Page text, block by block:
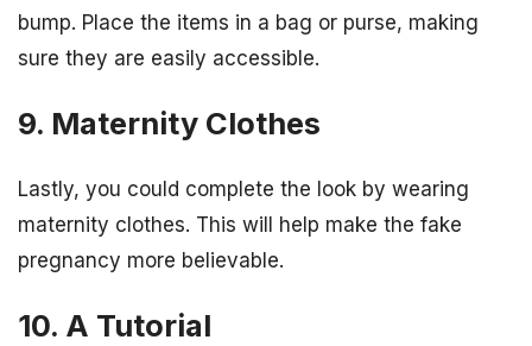
bump. Place the items in a bag or purse, making
sure they are easily accessible.
9. Maternity Clothes
Lastly, you could complete the look by wearing
maternity clothes. This will help make the fake
pregnancy more believable.
10. A Tutorial